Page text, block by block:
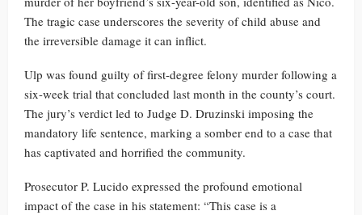
The tragic case underscores the severity of child abuse and
the irreversible damage it can inflict.
Ulp was found guilty of first-degree felony murder following a
six-week trial that concluded last month in the county’s court.
The jury’s verdict led to Judge D. Druzinski imposing the
mandatory life sentence, marking a somber end to a case that
has captivated and horrified the community.
Prosecutor P. Lucido expressed the profound emotional
impact of the case in his statement: “This case is a